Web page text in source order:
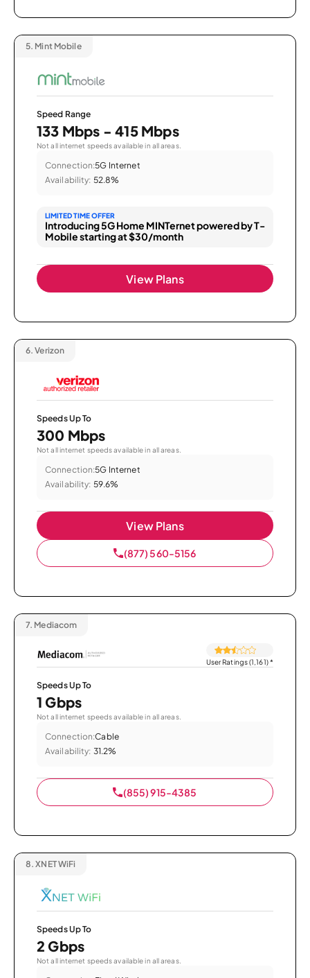
5. Mint Mobile
Speed Range
133 Mbps - 415 Mbps
Not all internet speeds available in all areas.
Connection:5G Internet
Availability: 52.8%
LIMITED TIME OFFER
Introducing 5G Home MINTernet powered by T-
Mobile starting at $30/month
View Plans
6. Verizon
Speeds Up To
300 Mbps
Not all internet speeds available in all areas.
Connection:5G Internet
Availability: 59.6%
View Plans
(877) 560-5156
7. Mediacom
User Ratings (1,161)*
Speeds Up To
1 Gbps
Not all internet speeds available in all areas.
Connection:Cable
Availability: 31.2%
(855) 915-4385
8. XNET WiFi
Speeds Up To
2 Gbps
Not all internet speeds available in all areas.